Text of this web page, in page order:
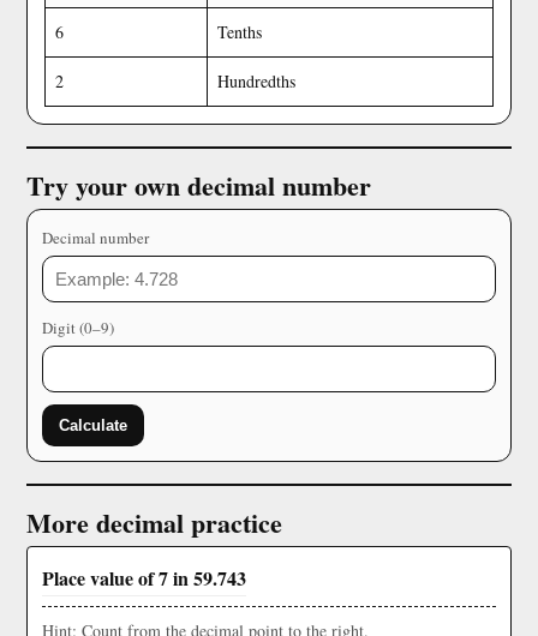
6 Tenths
2 Hundredths
Try your own decimal number
Decimal number
Digit (0–9)
Calculate
More decimal practice
Place value of 7 in 59.743
Hint: Count from the decimal point to the right.